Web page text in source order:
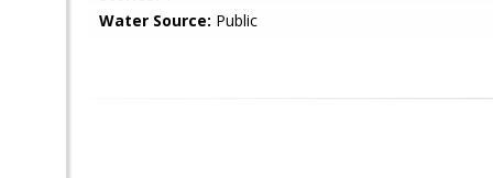
Water Source: Public